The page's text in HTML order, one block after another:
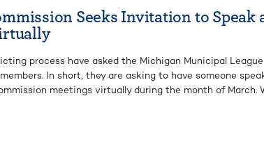
Seeks Invitation to Speak
process have asked the Michigan Municipal League
In short, they are asking to have someone
meetings virtually during the month of March.